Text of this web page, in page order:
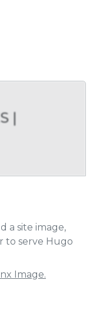
|
a site image,
to serve Hugo
Image.